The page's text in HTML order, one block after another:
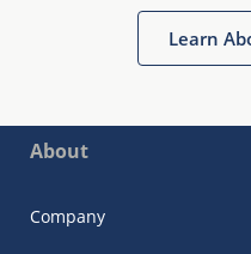
Learn
About
Company